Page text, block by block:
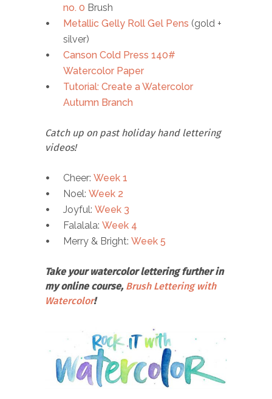
no. 0 Brush
Metallic Gelly Roll Gel Pens (gold +
silver)
Canson Cold Press 140#
Watercolor Paper
Tutorial: Create a Watercolor
Autumn Branch
Catch up on past holiday hand lettering
videos!
Cheer: Week 1
Noel: Week 2
Joyful: Week 3
Falalala: Week 4
Merry & Bright: Week 5
Take your watercolor lettering further in
my online course, Brush Lettering with
Watercolor!